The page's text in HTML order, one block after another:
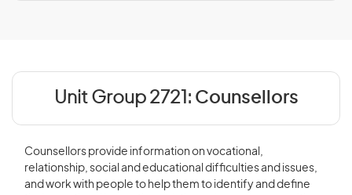
Unit Group 2721: Counsellors
Counsellors provide information on vocational,
relationship, social and educational difficulties and issues,
and work with people to help them to identify and define